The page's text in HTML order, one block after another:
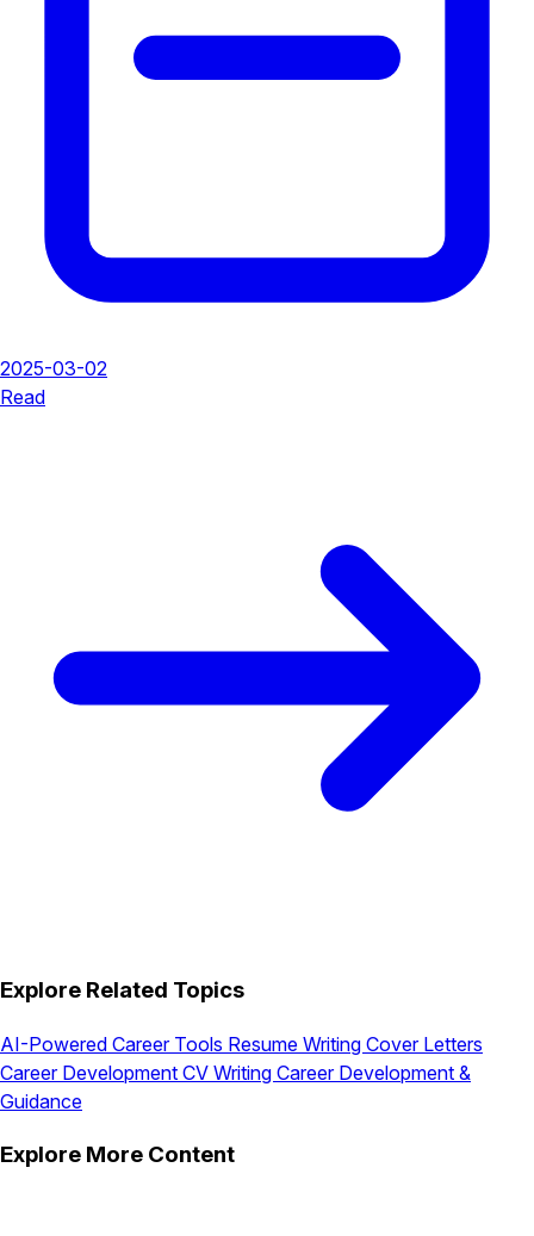
2025-03-02
Read
Explore Related Topics
AI-Powered Career Tools Resume Writing Cover Letters
Career Development CV Writing Career Development &
Guidance
Explore More Content